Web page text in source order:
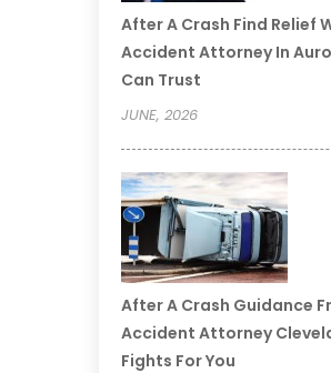
After A Crash Find Relief
Accident Attorney In
Can Trust
JUNE, 2026
After A Crash Guidance
Accident Attorney
Fights For You